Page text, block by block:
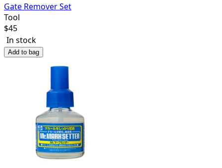
Gate Remover Set
Tool
$45
In stock
Add to bag